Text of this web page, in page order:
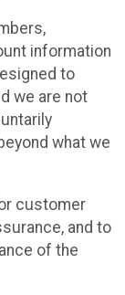
information
to
we are not
what we
customer
and to
of the